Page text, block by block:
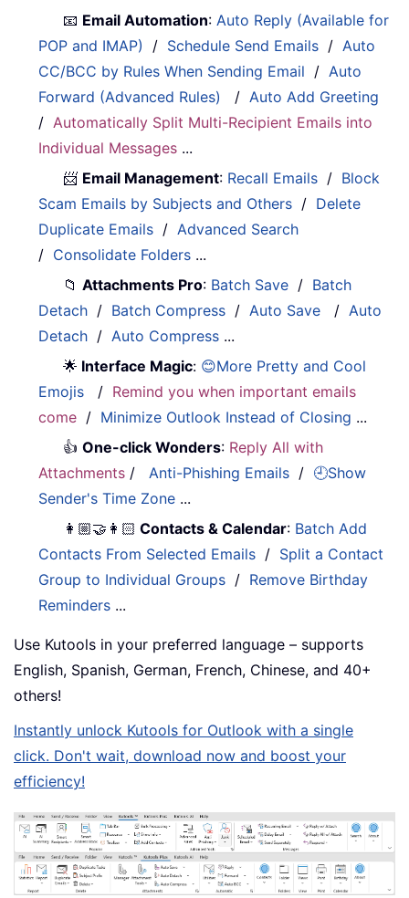
📧 Email Automation: Auto Reply (Available for
POP and IMAP)
/ Schedule Send Emails / Auto
CC/BCC by Rules When Sending Email / Auto
Forward (Advanced Rules)
/ Auto Add Greeting
/ Automatically Split Multi-Recipient Emails into
Individual Messages ...
📨 Email Management: Recall Emails / Block
Scam Emails by Subjects and Others / Delete
Duplicate Emails / Advanced Search
/ Consolidate Folders ...
📁Attachments Pro: Batch Save / Batch
Detach / Batch Compress / Auto Save / Auto
Detach / Auto Compress ...
🌟 Interface Magic: 😊More Pretty and Cool
Emojis
/ Remind you when important emails
come / Minimize Outlook Instead of Closing ...
👍One-click Wonders: Reply All with
Attachments / Anti-Phishing Emails / 🕘Show
Sender's Time Zone ...
👩🏼‍🤝‍👩🏻 Contacts & Calendar: Batch Add
Contacts From Selected Emails / Split a Contact
Group to Individual Groups / Remove Birthday
Reminders ...
Use Kutools in your preferred language – supports
English, Spanish, German, French, Chinese, and 40+
others!
Instantly unlock Kutools for Outlook with a single
click. Don't wait, download now and boost your
efficiency!